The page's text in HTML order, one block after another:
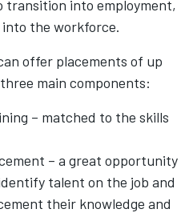
transition into employment,
the workforce.
offer placements of up
main components:
– matched to the skills
– a great opportunity
talent on the job and
their knowledge and